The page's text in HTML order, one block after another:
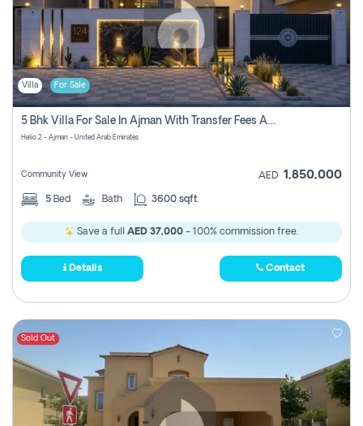
Contact
Login
Register
Villa For Sale
5 Bhk Villa For Sale In Ajman With Transfer Fees And Ac 20 Mins From Dubai. Direct Owner
Helio 2 - Ajman - United Arab Emirates
Community View AED 1,850,000
5 Bed Bath 3600 sqft
Save a full AED 37,000 - 100% commission free.
Details Contact
Sold Out